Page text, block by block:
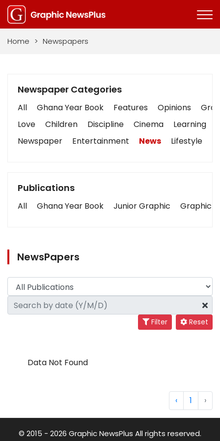
Home > Newspapers
Newspaper Categories
All Ghana Year Book Features Opinions
Love
Children Discipline Cinema Learning
Newspaper
Entertainment News Lifestyle
Publications
All Ghana Year Book Junior Graphic Graphic
NewsPapers
Filter Reset
Data Not Found
‹ 1 ›
© 2015 - 2026 Graphic NewsPlus All rights reserved.